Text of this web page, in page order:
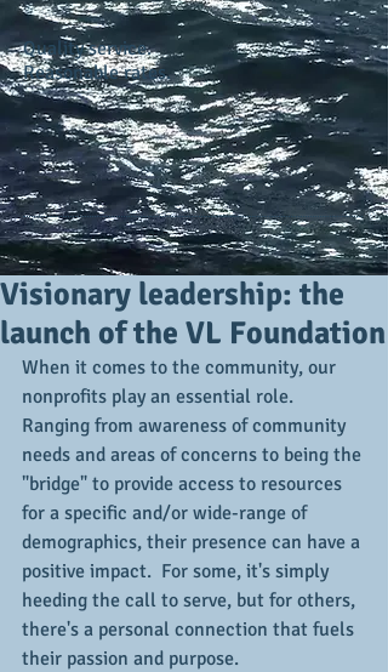
Quality service.
Reasonable rates.
Visionary leadership: the
launch of the VL Foundation
When it comes to the community, our
nonprofits play an essential role.
Ranging from awareness of community
needs and areas of concerns to being the
"bridge" to provide access to resources
for a specific and/or wide-range of
demographics, their presence can have a
positive impact.  For some, it's simply
heeding the call to serve, but for others,
there's a personal connection that fuels
their passion and purpose.